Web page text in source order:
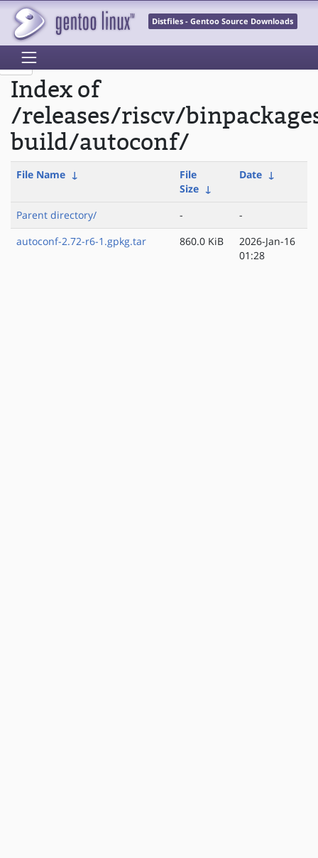
Distfiles - Gentoo Source Downloads
Index of
/releases/riscv/
build/autoconf/
File Name ↓
File
Size ↓
Date ↓
Parent directory/ -
-
autoconf-2.72-r6-1.gpkg.tar
860.0 KiB
2026-Jan-16
01:28